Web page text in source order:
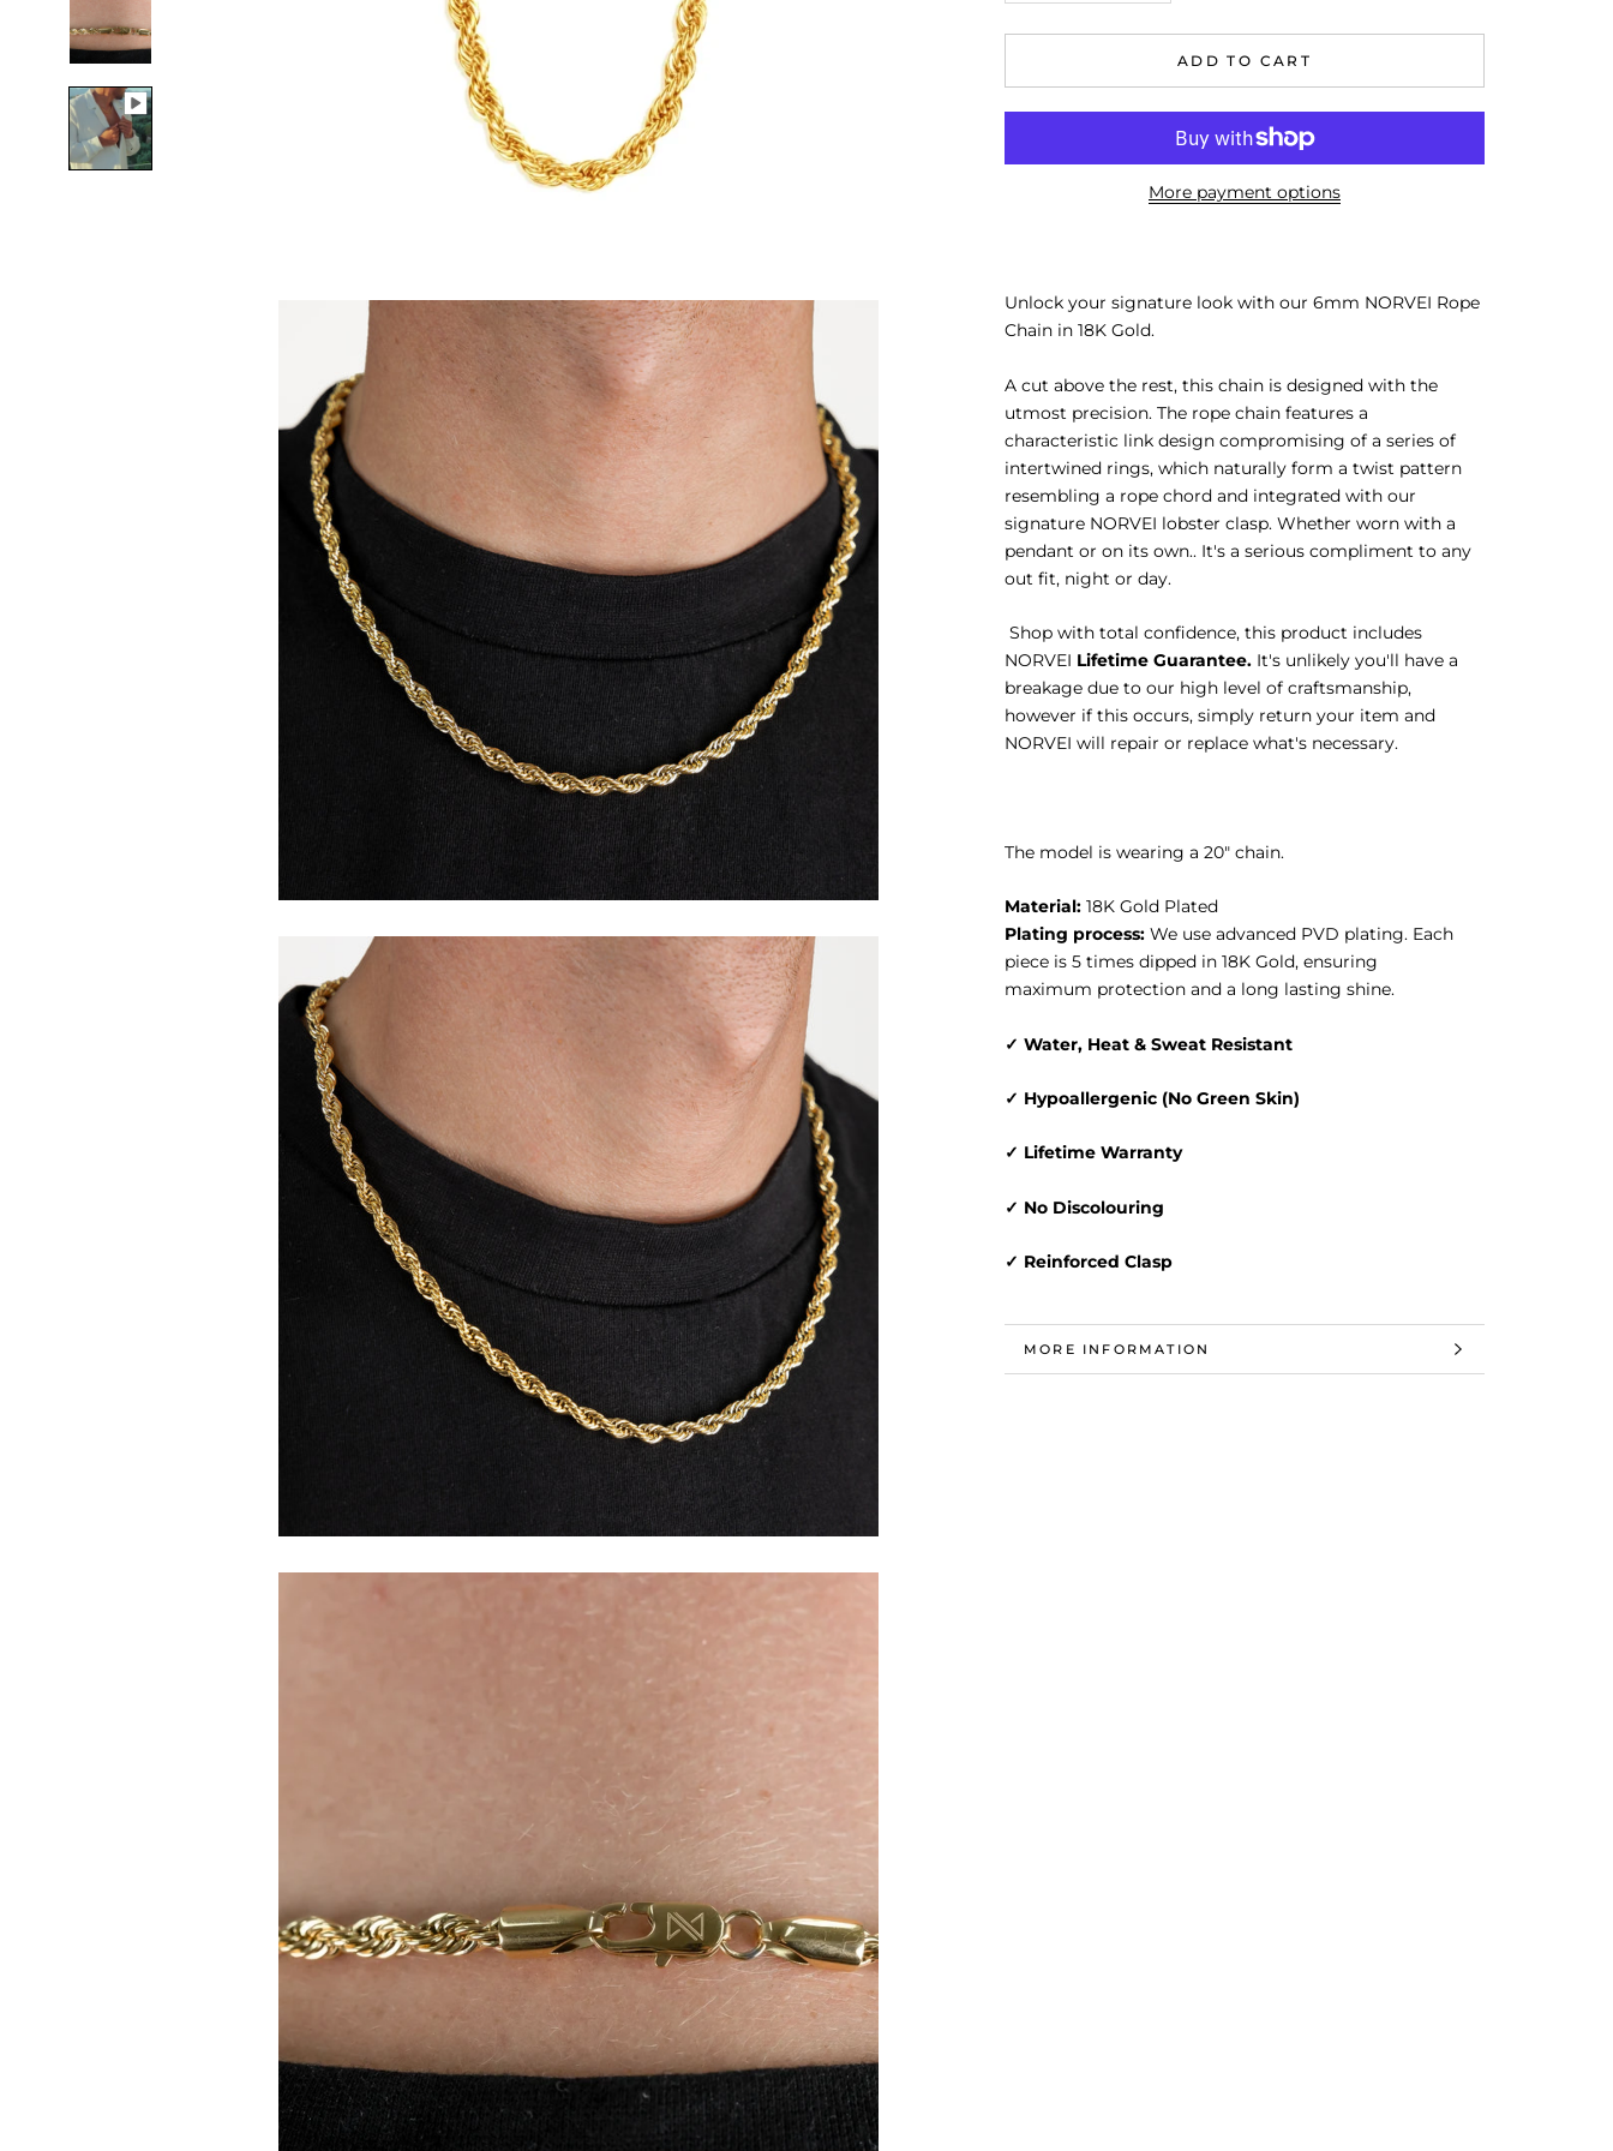
ADD TO CART
More payment options
Unlock your signature look with our 6mm NORVEI Rope
Chain in 18K Gold.
A cut above the rest, this chain is designed with the
utmost precision. The rope chain features a
characteristic link design compromising of a series of
intertwined rings, which naturally form a twist pattern
resembling a rope chord and integrated with our
signature NORVEI lobster clasp. Whether worn with a
pendant or on its own.. It's a serious compliment to any
out fit, night or day.
Shop with total confidence, this product includes
NORVEI Lifetime Guarantee. It's unlikely you'll have a
breakage due to our high level of craftsmanship,
however if this occurs, simply return your item and
NORVEI will repair or replace what's necessary.
The model is wearing a 20" chain.
Material: 18K Gold Plated
Plating process: We use advanced PVD plating. Each
piece is 5 times dipped in 18K Gold, ensuring
maximum protection and a long lasting shine.
✓ Water, Heat & Sweat Resistant
✓ Hypoallergenic (No Green Skin)
✓ Lifetime Warranty
✓ No Discolouring
✓ Reinforced Clasp
MORE INFORMATION
VIEW IMAGES